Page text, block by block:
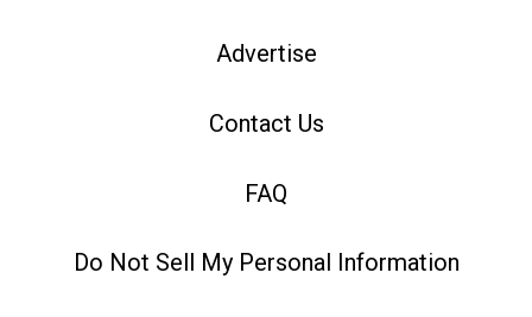
Advertise
Contact Us
FAQ
Do Not Sell My Personal Information